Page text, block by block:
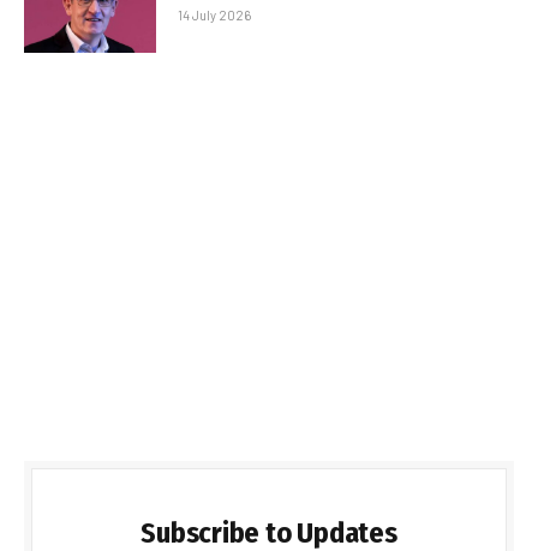
14 July 2026
Subscribe to Updates